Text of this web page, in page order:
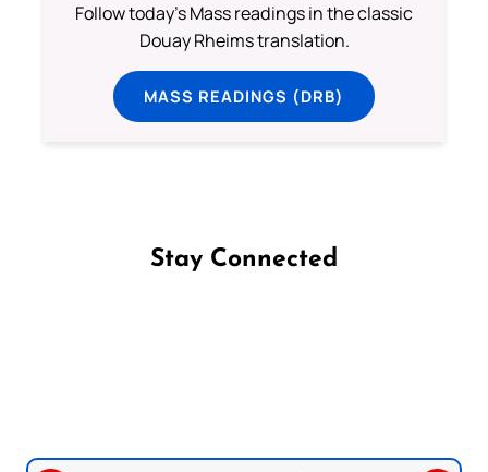
Follow today's Mass readings in the classic
Douay Rheims translation.
MASS READINGS (DRB)
Stay Connected